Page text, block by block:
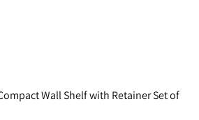
Wall Shelf with Retainer Set of